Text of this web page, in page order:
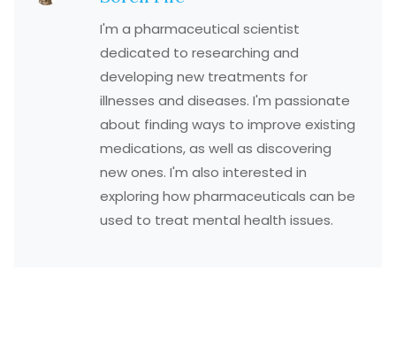
I'm a pharmaceutical scientist
dedicated to researching and
developing new treatments for
illnesses and diseases. I'm passionate
about finding ways to improve existing
medications, as well as discovering
new ones. I'm also interested in
exploring how pharmaceuticals can be
used to treat mental health issues.